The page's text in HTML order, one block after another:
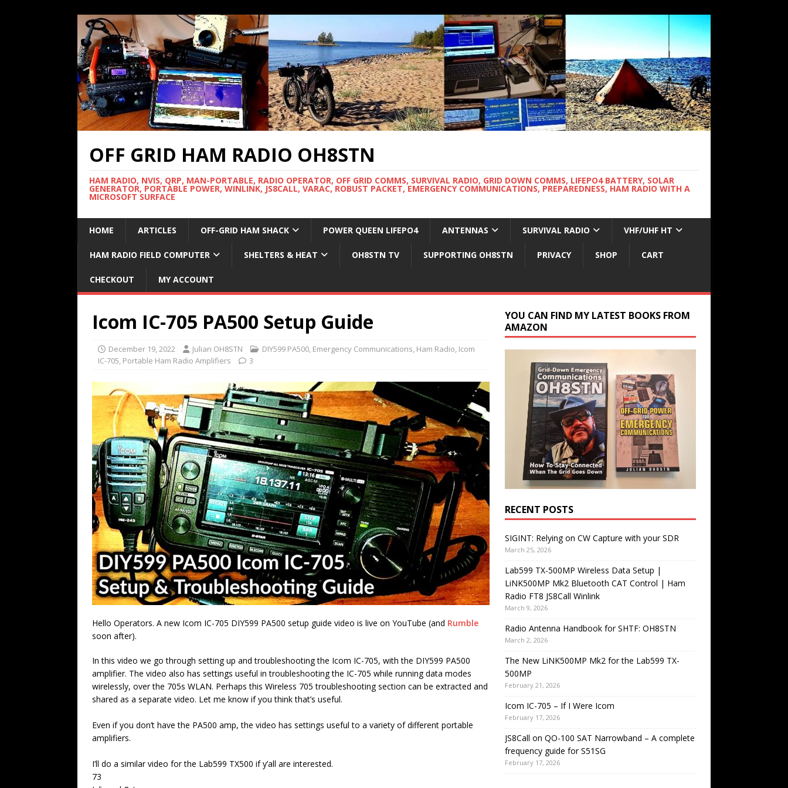
OFF GRID HAM RADIO OH8STN
HAM RADIO, NVIS, QRP, MAN-PORTABLE, RADIO OPERATOR, OFF GRID COMMS, SURVIVAL RADIO, GRID DOWN COMMS, LIFEPO4 BATTERY, SOLAR
GENERATOR, PORTABLE POWER, WINLINK, JS8CALL, VARAC, ROBUST PACKET, EMERGENCY COMMUNICATIONS, PREPAREDNESS, HAM RADIO WITH A
MICROSOFT SURFACE
HOME ARTICLES OFF-GRID HAM SHACK POWER QUEEN LIFEPO4 ANTENNAS SURVIVAL RADIO VHF/UHF HT
HAM RADIO FIELD COMPUTER SHELTERS & HEAT OH8STN TV SUPPORTING OH8STN PRIVACY SHOP CART
CHECKOUT MY ACCOUNT
Icom IC-705 PA500 Setup Guide
December 19, 2022 Julian OH8STN DIY599 PA500, Emergency Communications, Ham Radio, Icom
IC-705, Portable Ham Radio Amplifiers 3
Hello Operators. A new Icom IC-705 DIY599 PA500 setup guide video is live on YouTube (and Rumble
soon after).
In this video we go through setting up and troubleshooting the Icom IC-705, with the DIY599 PA500
amplifier. The video also has settings useful in troubleshooting the IC-705 while running data modes
wirelessly, over the 705s WLAN. Perhaps this Wireless 705 troubleshooting section can be extracted and
shared as a separate video. Let me know if you think that’s useful.
Even if you don’t have the PA500 amp, the video has settings useful to a variety of different portable
amplifiers.
I’ll do a similar video for the Lab599 TX500 if y’all are interested.
73
YOU CAN FIND MY LATEST BOOKS FROM
AMAZON
RECENT POSTS
SIGINT: Relying on CW Capture with your SDR
March 25, 2026
Lab599 TX-500MP Wireless Data Setup |
LiNK500MP Mk2 Bluetooth CAT Control | Ham
Radio FT8 JS8Call Winlink
March 9, 2026
Radio Antenna Handbook for SHTF: OH8STN
March 2, 2026
The New LiNK500MP Mk2 for the Lab599 TX-
500MP
February 21, 2026
Icom IC-705 – If I Were Icom
February 17, 2026
JS8Call on QO-100 SAT Narrowband – A complete
frequency guide for S51SG
February 17, 2026